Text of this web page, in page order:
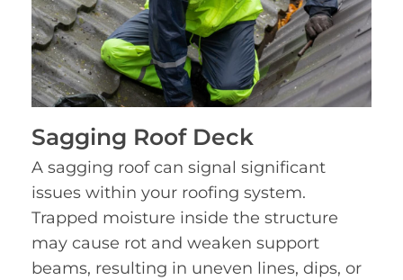
Sagging Roof Deck
A sagging roof can signal significant
issues within your roofing system.
Trapped moisture inside the structure
may cause rot and weaken support
beams, resulting in uneven lines, dips, or